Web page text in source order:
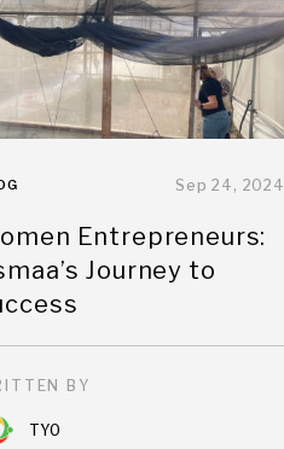
Sep 24, 2024
Entrepreneurs:
Journey to
BY
TYO